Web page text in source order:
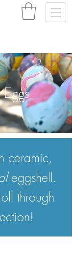
ceramic,
eggshell.
through